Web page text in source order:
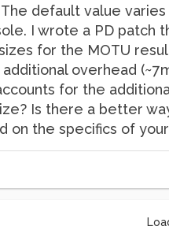
default value
I wrote a PD patch
for the MOTU
overhead
for the
Is there a better
on the specifics of